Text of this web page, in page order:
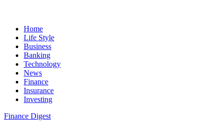
Home
Life Style
Business
Banking
Technology
News
Finance
Insurance
Investing
Finance Digest